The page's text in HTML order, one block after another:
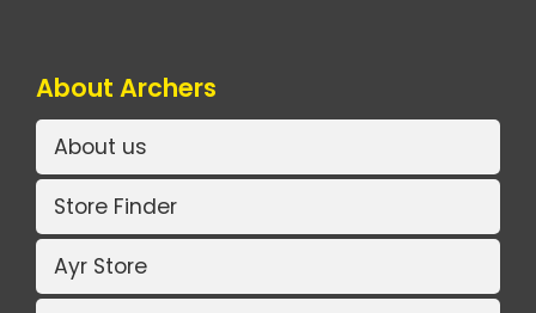
About Archers
About us
Store Finder
Ayr Store